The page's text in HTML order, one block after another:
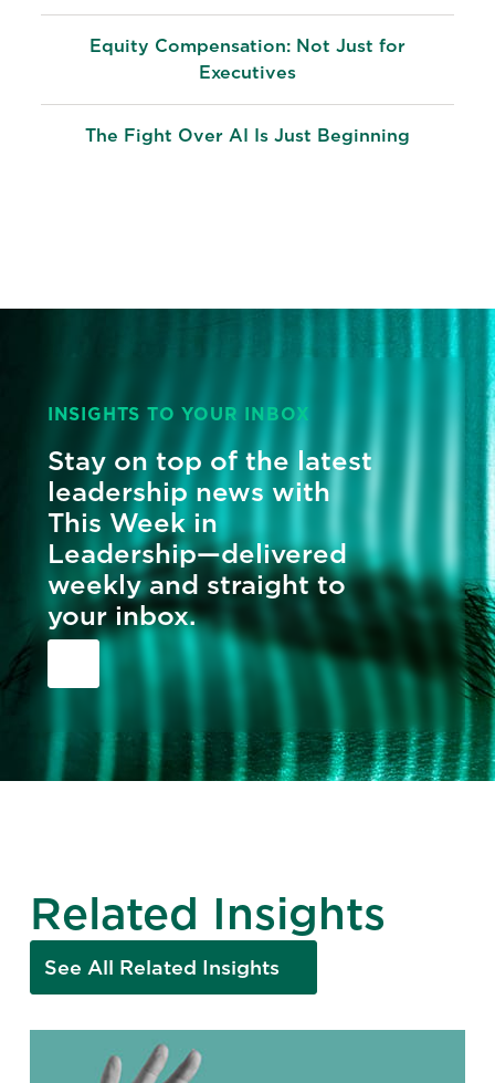
Equity Compensation: Not Just for
Executives
The Fight Over AI Is Just Beginning
INSIGHTS TO YOUR INBOX
Stay on top of the latest
leadership news with
This Week in
Leadership—delivered
weekly and straight to
your inbox.
Related Insights
See All Related Insights